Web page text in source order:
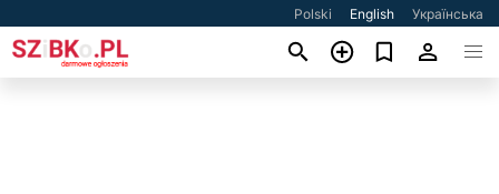
Polski English Українська